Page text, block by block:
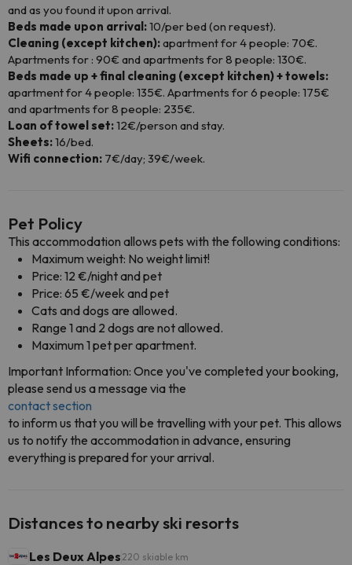
and as you found it upon arrival.
Beds made upon arrival:10/per bed (on request).
Cleaning (except kitchen):apartment for 4 people: 70€.
Apartments for : 90€ and apartments for 8 people: 130€.
Beds made up + final cleaning (except kitchen) + towels:
apartment for 4 people: 135€. Apartments for 6 people: 175€
and apartments for 8 people: 235€.
Loan of towel set:12€/person and stay.
Sheets:16/bed.
Wifi connection: 7€/day; 39€/week.
Pet Policy
This accommodation allows pets with the following conditions:
Maximum weight: No weight limit!
Price: 12 €/night and pet
Price: 65 €/week and pet
Cats and dogs are allowed.
Range 1 and 2 dogs are not allowed.
Maximum 1 pet per apartment.
Important Information: Once you've completed your booking,
please send us a message via the
contact section
to inform us that you will be travelling with your pet. This allows
us to notify the accommodation in advance, ensuring
everything is prepared for your arrival.
Distances to nearby ski resorts
Les Deux Alpes 220 skiable km